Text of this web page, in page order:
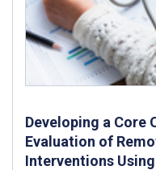
Developing a Core
Evaluation of
Interventions